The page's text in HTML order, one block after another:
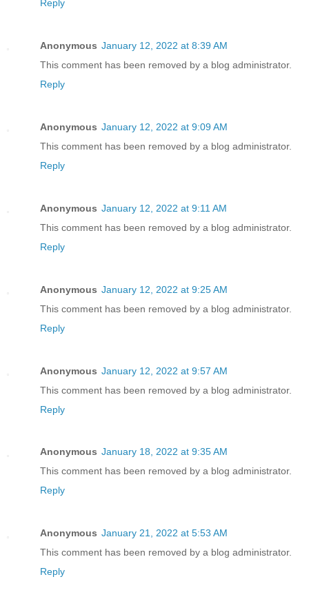
Reply
Anonymous January 12, 2022 at 8:39 AM
This comment has been removed by a blog administrator.
Reply
Anonymous January 12, 2022 at 9:09 AM
This comment has been removed by a blog administrator.
Reply
Anonymous January 12, 2022 at 9:11 AM
This comment has been removed by a blog administrator.
Reply
Anonymous January 12, 2022 at 9:25 AM
This comment has been removed by a blog administrator.
Reply
Anonymous January 12, 2022 at 9:57 AM
This comment has been removed by a blog administrator.
Reply
Anonymous January 18, 2022 at 9:35 AM
This comment has been removed by a blog administrator.
Reply
Anonymous January 21, 2022 at 5:53 AM
This comment has been removed by a blog administrator.
Reply